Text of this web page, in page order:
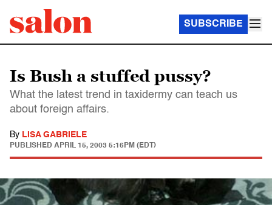
SUBSCRIBE
Is Bush a stuffed pussy?
What the latest trend in taxidermy can teach us
about foreign affairs.
By LISA GABRIELE
PUBLISHED APRIL 15, 2003 5:16PM (EDT)